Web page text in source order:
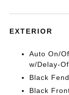
EXTERIOR
Auto On/
w/Delay-
Black
Black